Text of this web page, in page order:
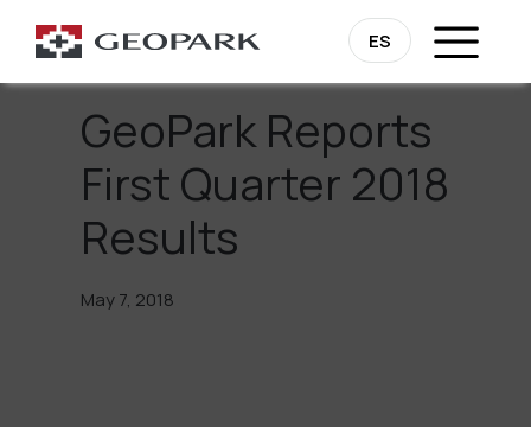
ES
Go Back
GeoPark Reports
First Quarter 2018
Results
May 7, 2018